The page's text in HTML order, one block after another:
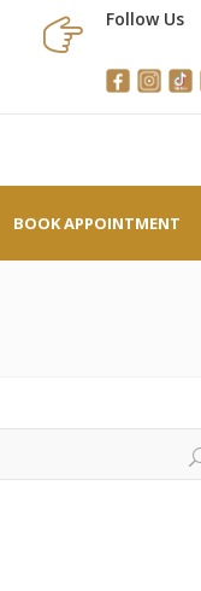
Follow Us
BOOK APPOINTMENT